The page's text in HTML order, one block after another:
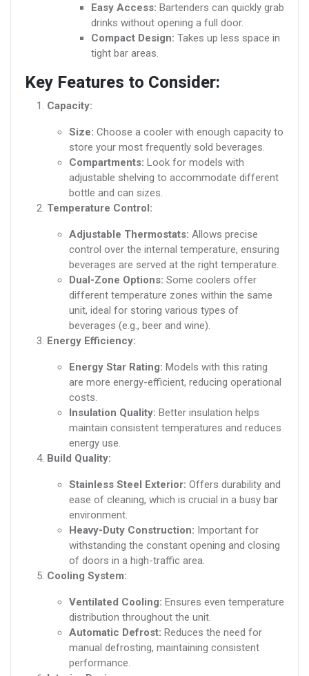
Easy Access: Bartenders can quickly grab
drinks without opening a full door.
Compact Design: Takes up less space in
tight bar areas.
Key Features to Consider:
Capacity:
Size: Choose a cooler with enough capacity to
store your most frequently sold beverages.
Compartments: Look for models with
adjustable shelving to accommodate different
bottle and can sizes.
Temperature Control:
Adjustable Thermostats: Allows precise
control over the internal temperature, ensuring
beverages are served at the right temperature.
Dual-Zone Options: Some coolers offer
different temperature zones within the same
unit, ideal for storing various types of
beverages (e.g., beer and wine).
Energy Efficiency:
Energy Star Rating: Models with this rating
are more energy-efficient, reducing operational
costs.
Insulation Quality: Better insulation helps
maintain consistent temperatures and reduces
energy use.
Build Quality:
Stainless Steel Exterior: Offers durability and
ease of cleaning, which is crucial in a busy bar
environment.
Heavy-Duty Construction: Important for
withstanding the constant opening and closing
of doors in a high-traffic area.
Cooling System:
Ventilated Cooling: Ensures even temperature
distribution throughout the unit.
Automatic Defrost: Reduces the need for
manual defrosting, maintaining consistent
performance.